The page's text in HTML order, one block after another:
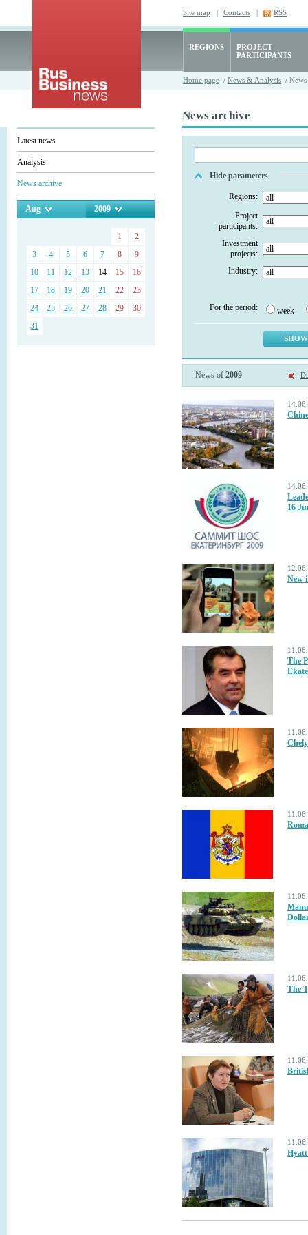
Site map | Contacts | RSS
REGIONS
PROJECT
PARTICIPANTS
Home page / News & Analysis /
Latest news
Analysis
News archive
Aug 2009
1
2
3
4 5 6 7 8
9
10
11 12 13 14 15
16
17
18 19 20 21 22
23
24
25 26 27 28 29
30
31
News archive
Hide parameters
Regions:
Project
participants:
Investment
projects:
Industry:
For the period: week
News of 2009
16
New
The
The